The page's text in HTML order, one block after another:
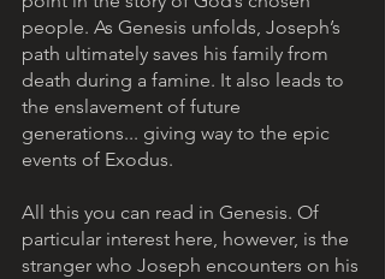
people. As Genesis unfolds, Joseph’s
path ultimately saves his family from
death during a famine. It also leads to
the enslavement of future
generations... giving way to the epic
events of Exodus.
All this you can read in Genesis. Of
particular interest here, however, is the
stranger who Joseph encounters on his